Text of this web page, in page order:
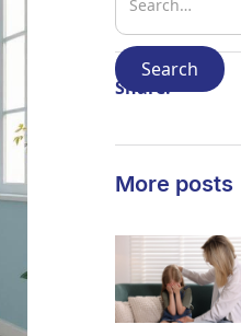
Share:
More posts